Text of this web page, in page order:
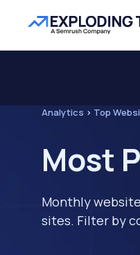
Analytics > Top
Most
Monthly
sites. Filter by